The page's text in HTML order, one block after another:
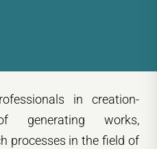
in creation-
generating works,
processes in the field of